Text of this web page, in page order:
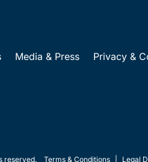
Media & Press Privacy &
reserved. Terms & Conditions Legal